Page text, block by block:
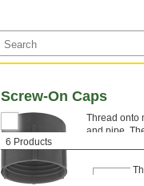
6 Products
Screw-On Caps
Thread onto
and pipe.